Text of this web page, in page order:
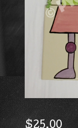
$25.00